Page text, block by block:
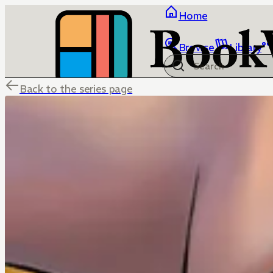
Home
Browse Library
Back to the series page